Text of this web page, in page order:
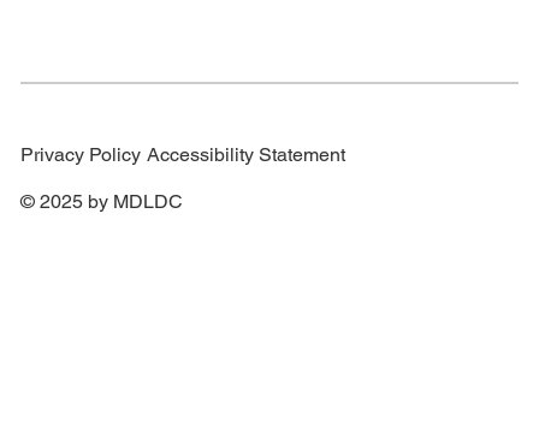
Privacy Policy Accessibility Statement
© 2025 by MDLDC